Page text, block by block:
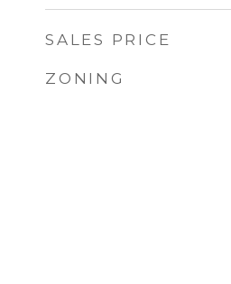
SALES PRICE
ZONING